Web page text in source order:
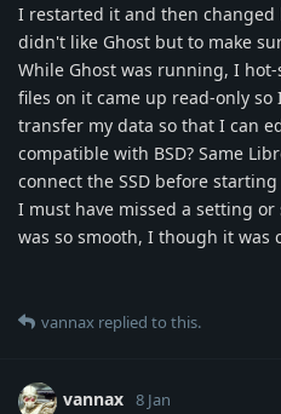
I restarted it and then changed
didn't like Ghost but to make
While Ghost was running, I hot-
files on it came up read-only
transfer my data so that I can
compatible with BSD? Same
connect the SSD before starting
I must have missed a setting
was so smooth, I though it was
vannax replied to this.
vannax 8 Jan